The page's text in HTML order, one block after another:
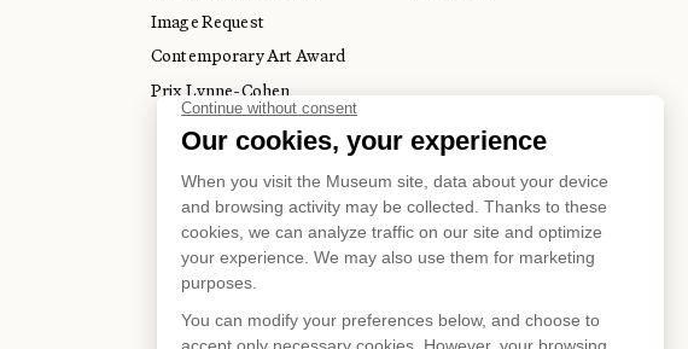
Image Request
Contemporary Art Award
Prix Lynne-Cohen